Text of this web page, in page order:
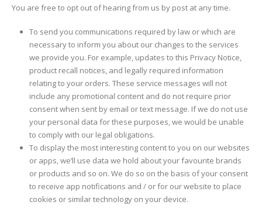
You are free to opt out of hearing from us by post at any time.
To send you communications required by law or which are
necessary to inform you about our changes to the services
we provide you. For example, updates to this Privacy Notice,
product recall notices, and legally required information
relating to your orders. These service messages will not
include any promotional content and do not require prior
consent when sent by email or text message. If we do not use
your personal data for these purposes, we would be unable
to comply with our legal obligations.
To display the most interesting content to you on our websites
or apps, we’ll use data we hold about your favourite brands
or products and so on. We do so on the basis of your consent
to receive app notifications and / or for our website to place
cookies or similar technology on your device.